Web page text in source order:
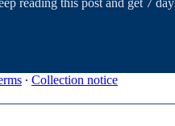
∙ Collection notice